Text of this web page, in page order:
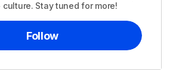
culture. Stay tuned for more!
Follow